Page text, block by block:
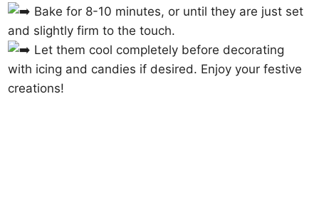
Bake for 8-10 minutes, or until they are just set
and slightly firm to the touch.
Let them cool completely before decorating
with icing and candies if desired. Enjoy your festive
creations!